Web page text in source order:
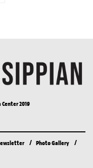
2019
Photo Gallery